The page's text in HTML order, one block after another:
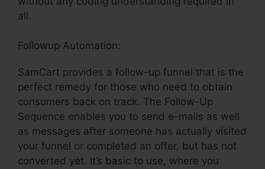
all.
Followup Automation:
SamCart provides a follow-up funnel that is the
perfect remedy for those who need to obtain
consumers back on track. The Follow-Up
Sequence enables you to send e-mails as well
as messages after someone has actually visited
your funnel or completed an offer, but has not
converted yet. It’s basic to use, where you